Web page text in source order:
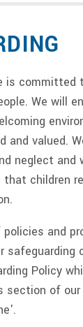
is committed
We will
and valued.
neglect and
that children
and
safeguarding
Policy
section of